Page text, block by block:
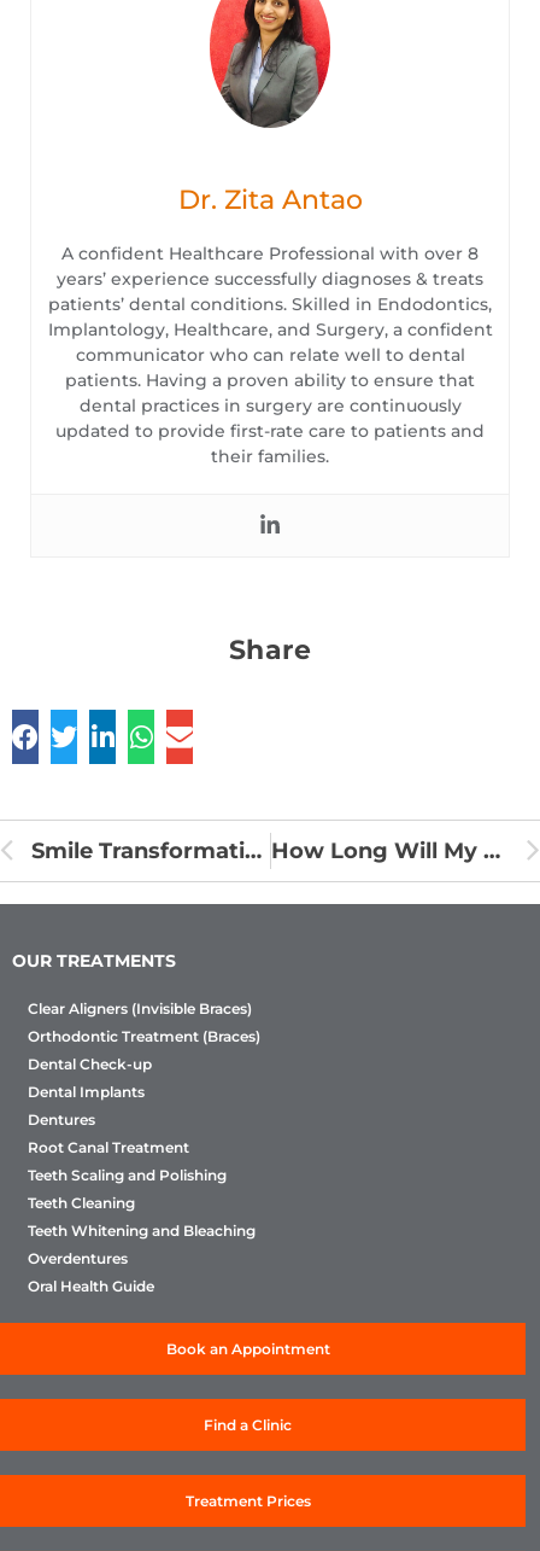
Dr. Zita Antao
A confident Healthcare Professional with over 8
years’ experience successfully diagnoses & treats
patients’ dental conditions. Skilled in Endodontics,
Implantology, Healthcare, and Surgery, a confident
communicator who can relate well to dental
patients. Having a proven ability to ensure that
dental practices in surgery are continuously
updated to provide first-rate care to patients and
their families.
Share
Smile Transformation Journey with Clear Aligners at Sabka Dentist How Long Will My Braces Treatment Take? Timelines Explained
OUR TREATMENTS
Clear Aligners (Invisible Braces)
Orthodontic Treatment (Braces)
Dental Check-up
Dental Implants
Dentures
Root Canal Treatment
Teeth Scaling and Polishing
Teeth Cleaning
Teeth Whitening and Bleaching
Overdentures
Oral Health Guide
Book an Appointment
Find a Clinic
Treatment Prices